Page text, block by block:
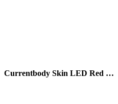
Currentbody Skin LED Red …